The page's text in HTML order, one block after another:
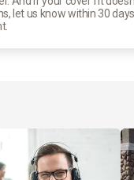
let us know within 30 days